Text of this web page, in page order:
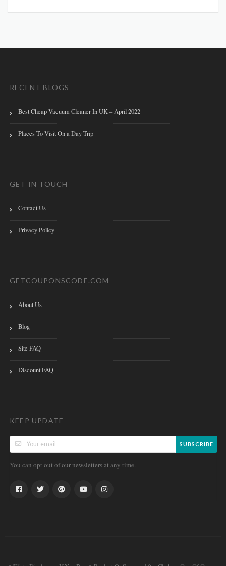
RECENT BLOGS
Best Cheap Vacuum Cleaner In UK – April 2022
Places To Visit On a Day Trip
GET IN TOUCH
Contact Us
Privacy Policy
GETCOUPONSCODE.COM
About Us
Blog
Site FAQ
Discount FAQ
KEEP UPDATE
SUBSCRIBE
You can opt out of our newsletters at any time.